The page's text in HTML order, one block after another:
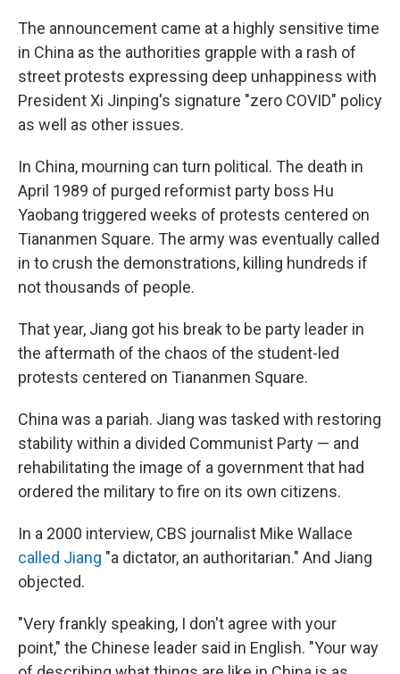
The announcement came at a highly sensitive time
in China as the authorities grapple with a rash of
street protests expressing deep unhappiness with
President Xi Jinping's signature "zero COVID" policy
as well as other issues.
In China, mourning can turn political. The death in
April 1989 of purged reformist party boss Hu
Yaobang triggered weeks of protests centered on
Tiananmen Square. The army was eventually called
in to crush the demonstrations, killing hundreds if
not thousands of people.
That year, Jiang got his break to be party leader in
the aftermath of the chaos of the student-led
protests centered on Tiananmen Square.
China was a pariah. Jiang was tasked with restoring
stability within a divided Communist Party — and
rehabilitating the image of a government that had
ordered the military to fire on its own citizens.
In a 2000 interview, CBS journalist Mike Wallace
called Jiang "a dictator, an authoritarian." And Jiang
objected.
"Very frankly speaking, I don't agree with your
point," the Chinese leader said in English. "Your way